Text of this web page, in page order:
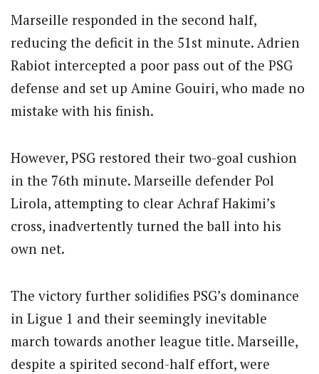
Marseille responded in the second half,
reducing the deficit in the 51st minute. Adrien
Rabiot intercepted a poor pass out of the PSG
defense and set up Amine Gouiri, who made no
mistake with his finish.
However, PSG restored their two-goal cushion
in the 76th minute. Marseille defender Pol
Lirola, attempting to clear Achraf Hakimi’s
cross, inadvertently turned the ball into his
own net.
The victory further solidifies PSG’s dominance
in Ligue 1 and their seemingly inevitable
march towards another league title. Marseille,
despite a spirited second-half effort, were